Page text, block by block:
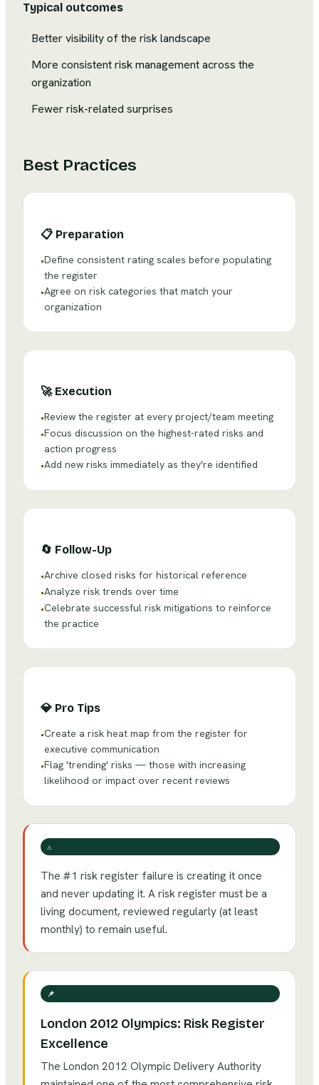
Typical outcomes
Better visibility of the risk landscape
More consistent risk management across the
organization
Fewer risk-related surprises
Best Practices
📋 Preparation
•Define consistent rating scales before populating
the register
•Agree on risk categories that match your
organization
🚀 Execution
•Review the register at every project/team meeting
•Focus discussion on the highest-rated risks and
action progress
•Add new risks immediately as they're identified
🔄 Follow-Up
•Archive closed risks for historical reference
•Analyze risk trends over time
•Celebrate successful risk mitigations to reinforce
the practice
💎 Pro Tips
•Create a risk heat map from the register for
executive communication
•Flag 'trending' risks — those with increasing
likelihood or impact over recent reviews
⚠️
The #1 risk register failure is creating it once
and never updating it. A risk register must be a
living document, reviewed regularly (at least
monthly) to remain useful.
📌
London 2012 Olympics: Risk Register
Excellence
The London 2012 Olympic Delivery Authority